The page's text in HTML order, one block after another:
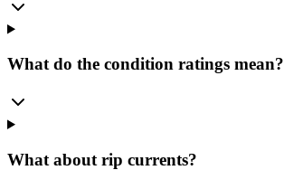
What do the condition ratings mean?
What about rip currents?